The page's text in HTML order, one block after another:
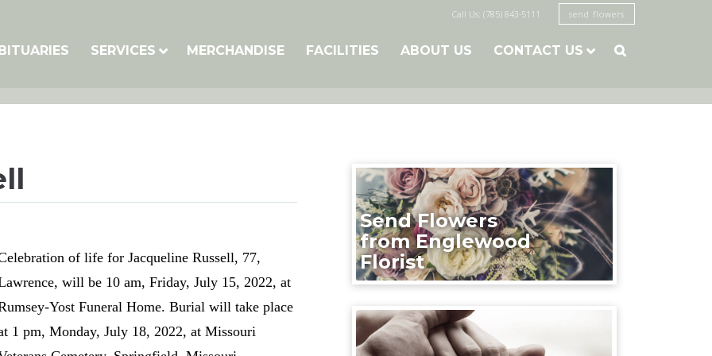
Call Us: (785) 843-5111 send flowers
SERVICES MERCHANDISE FACILITIES ABOUT US CONTACT US 
of life for Jacqueline Russell, 77,
will be 10 am, Friday, July 15, 2022, at
Yost Funeral Home. Burial will take place
1 pm, Monday, July 18, 2022, at Missouri
Send Flowers
from Englewood
Florist